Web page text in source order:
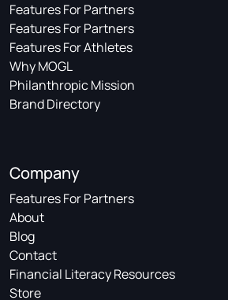
Features For Partners
Features For Partners
Features For Athletes
Why MOGL
Philanthropic Mission
Brand Directory
Company
Features For Partners
About
Blog
Contact
Financial Literacy Resources
Store